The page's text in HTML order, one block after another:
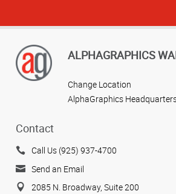
ALPHAGRAPHICS
Change Location
AlphaGraphics
Contact
Call Us (925) 937-4700
Send an Email
2085 N. Broadway, Suite 200